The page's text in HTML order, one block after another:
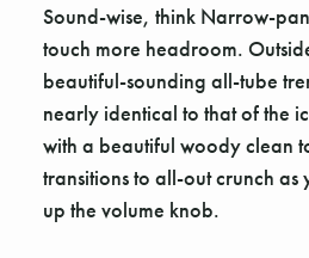
Sound-wise, think Narrow-
touch more headroom.
beautiful-sounding all-tube
nearly identical to that of the
with a beautiful woody clean
transitions to all-out crunch
up the volume knob.